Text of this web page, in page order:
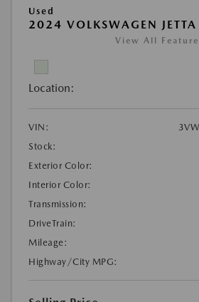
Used
2024 VOLKSWAGEN JETTA
View All
Location:
VIN:
Stock:
Exterior Color:
Interior Color:
Transmission:
DriveTrain:
Mileage:
Highway/City MPG: